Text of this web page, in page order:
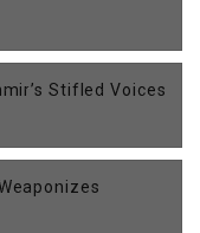
Stifled Voices